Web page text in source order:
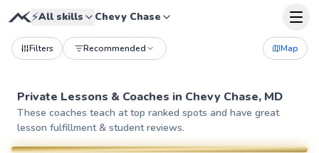
⚡All skills Chevy Chase
Filters Recommended Map
Private Lessons & Coaches in Chevy Chase, MD
These coaches teach at top ranked spots and have great
lesson fulfillment & student reviews.
Pierre
From$110per lesson